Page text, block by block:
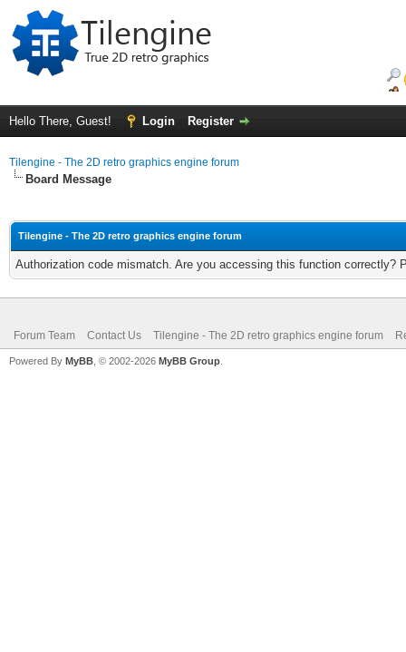
Hello There, Guest! Login Register
Tilengine - The 2D retro graphics engine forum
Board Message
Tilengine - The 2D retro graphics engine forum
Authorization code mismatch. Are you accessing this function correctly?
Forum Team Contact Us Tilengine - The 2D retro graphics engine forum
Powered By MyBB , © 2002-2026 MyBB Group